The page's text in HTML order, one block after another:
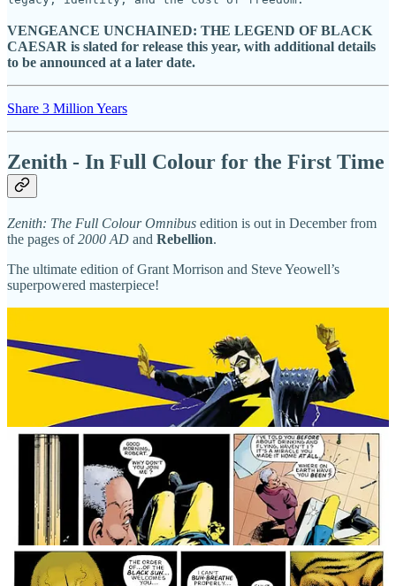
VENGEANCE UNCHAINED: THE LEGEND OF BLACK
CAESAR is slated for release this year, with additional details
to be announced at a later date.
Share 3 Million Years
Zenith - In Full Colour for the First Time
Zenith: The Full Colour Omnibus edition is out in December from
the pages of2000 AD and Rebellion.
The ultimate edition of Grant Morrison and Steve Yeowell’s
superpowered masterpiece!